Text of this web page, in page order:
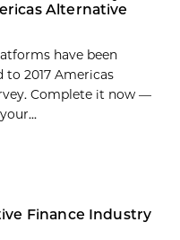
Alternative
have been
2017 Americas
Complete it now —
Finance Industry